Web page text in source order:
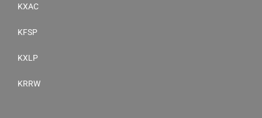
KXAC
KFSP
KXLP
KRRW